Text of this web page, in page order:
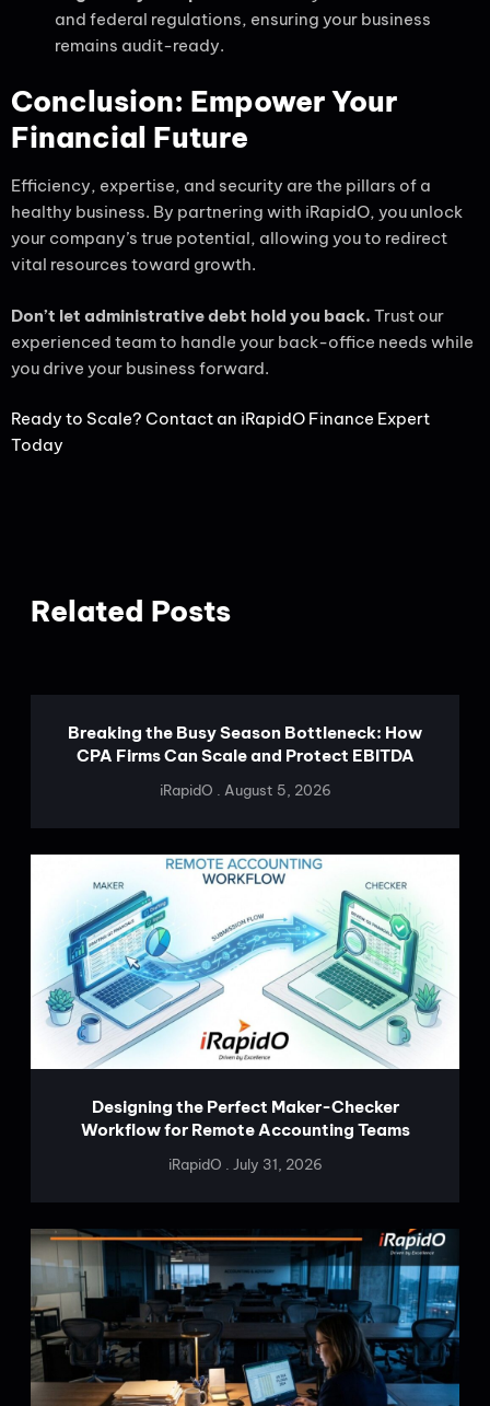
and federal regulations, ensuring your business
remains audit-ready.
Conclusion: Empower Your
Financial Future
Efficiency, expertise, and security are the pillars of a
healthy business. By partnering with iRapidO, you unlock
your company’s true potential, allowing you to redirect
vital resources toward growth.
Don’t let administrative debt hold you back. Trust our
experienced team to handle your back-office needs while
you drive your business forward.
Ready to Scale? Contact an iRapidO Finance Expert
Today
Related Posts
Breaking the Busy Season Bottleneck: How
CPA Firms Can Scale and Protect EBITDA
iRapidO August 5, 2026
Designing the Perfect Maker-Checker
Workflow for Remote Accounting Teams
iRapidO July 31, 2026